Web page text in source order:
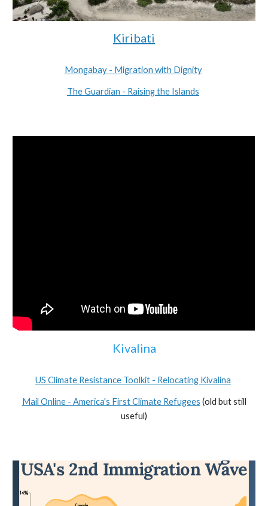
Kiribati
Mongabay - Migration with Dignity
The Guardian - Raising the Islands
Kivalina
US Climate Resistance Toolkit - Relocating Kivalina
Mail Online - America's First Climate Refugees (old but still
useful)